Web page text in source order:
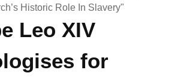
Historic Role In Slavery"
Leo XIV
for